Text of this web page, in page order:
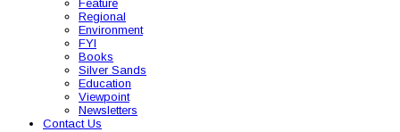
Feature
Regional
Environment
FYI
Books
Silver Sands
Education
Viewpoint
Newsletters
Contact Us